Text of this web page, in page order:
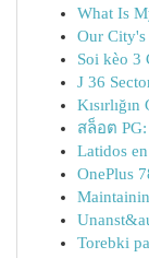
What Is
Our City's
Soi kèo 3
J 36
สล็อต
Latidos
OnePlus
Torebki